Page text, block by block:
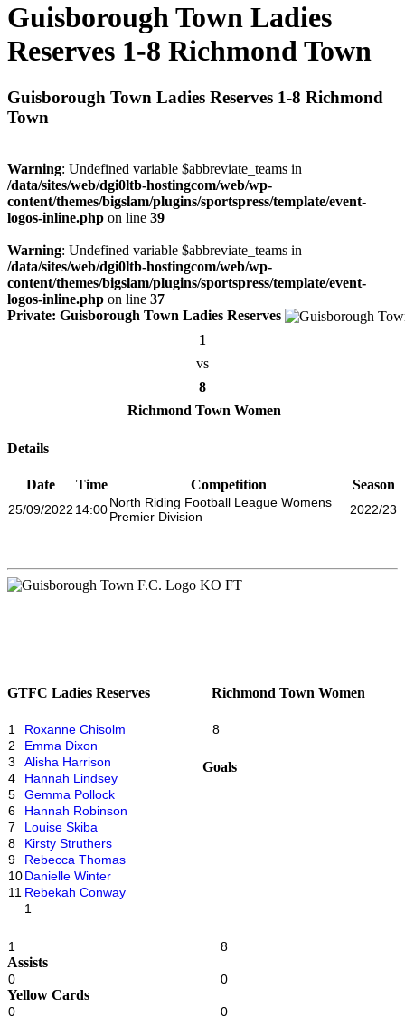
Guisborough Town Ladies
Reserves 1-8 Richmond Town
Guisborough Town Ladies Reserves 1-8 Richmond
Town
Warning: Undefined variable $abbreviate_teams in
/data/sites/web/dgi0ltb-hostingcom/web/wp-
content/themes/bigslam/plugins/sportspress/template/event-
logos-inline.php on line 39
Warning: Undefined variable $abbreviate_teams in
/data/sites/web/dgi0ltb-hostingcom/web/wp-
content/themes/bigslam/plugins/sportspress/template/event-
logos-inline.php on line 37
Private: Guisborough Town Ladies Reserves
1
vs
8
Richmond Town Women
Details
Date Time Competition Season
25/09/2022 14:00North Riding Football League Womens
Premier Division
2022/23
KO FT
GTFC Ladies Reserves
1
Roxanne Chisolm
2
Emma Dixon
3
Alisha Harrison
4
Hannah Lindsey
5
Gemma Pollock
6
Hannah Robinson
7
Louise Skiba
8
Kirsty Struthers
9
Rebecca Thomas
10Danielle Winter
11 Rebekah Conway
1
Richmond Town Women
8
Goals
1 8
Assists
0 0
Yellow Cards
0 0